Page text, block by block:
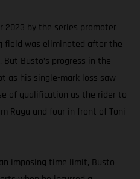
2023 by the series promoter
field was eliminated after the
Busto’s progress in the
as his single-mark loss saw
of qualification as the rider to
Raga and four in front of Toni
imposing time limit, Busto